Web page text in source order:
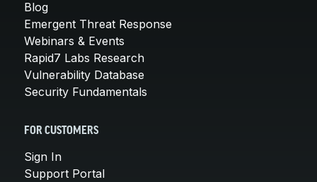
Blog
Emergent Threat Response
Webinars & Events
Rapid7 Labs Research
Vulnerability Database
Security Fundamentals
FOR CUSTOMERS
Sign In
Support Portal